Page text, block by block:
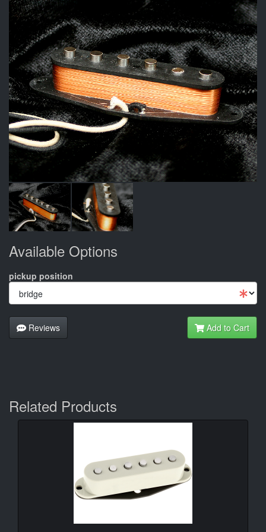
Available Options
pickup position
Reviews Add to Cart
Related Products